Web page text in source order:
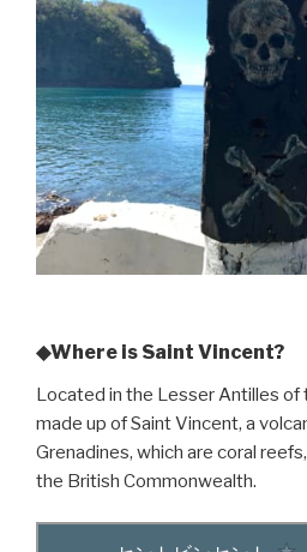
◆Where is Saint Vincent?
Located in the Lesser Antilles of
made up of Saint Vincent, a
Grenadines, which are coral
the British Commonwealth.